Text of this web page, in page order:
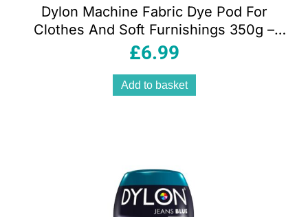
Dylon Machine Fabric Dye Pod For
Clothes And Soft Furnishings 350g –
Espresso Brown
£6.99
Add to basket